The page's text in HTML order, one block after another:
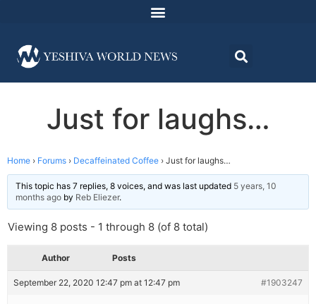
Just for laughs…
Home › Forums › Decaffeinated Coffee › Just for laughs…
This topic has 7 replies, 8 voices, and was last updated 5 years, 10
months ago by Reb Eliezer.
Viewing 8 posts - 1 through 8 (of 8 total)
Author Posts
September 22, 2020 12:47 pm at 12:47 pm #1903247